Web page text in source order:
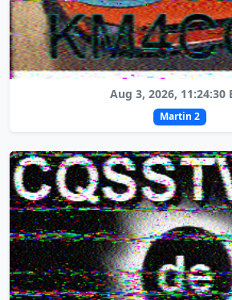
Aug 3, 2026, 11:24:30
Martin 2